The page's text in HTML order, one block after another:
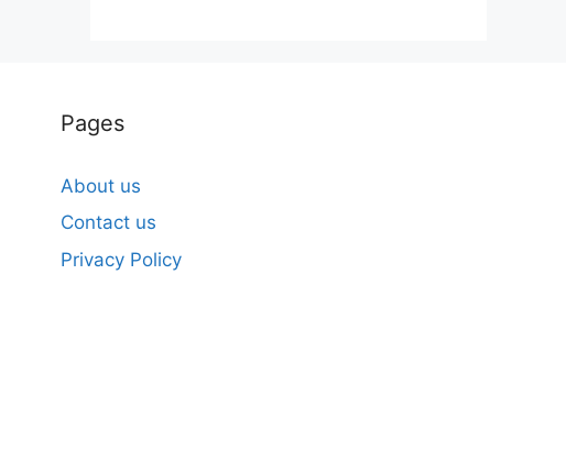
Pages
About us
Contact us
Privacy Policy